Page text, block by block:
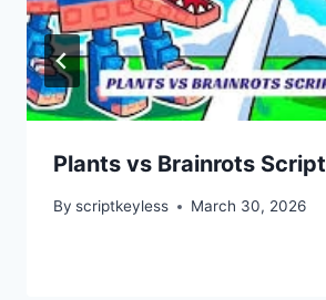
Plants vs Brainrots Script
By scriptkeyless March 30, 2026